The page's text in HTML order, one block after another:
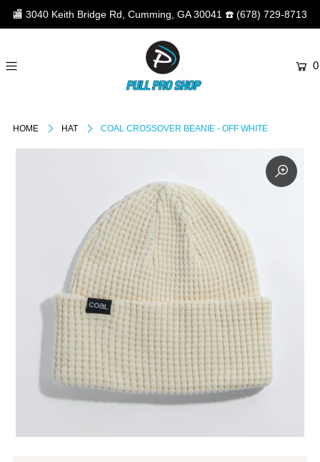
🏬 3040 Keith Bridge Rd, Cumming, GA 30041 ☎️ (678) 729-8713
0
HOME HAT COAL CROSSOVER BEANIE - OFF WHITE